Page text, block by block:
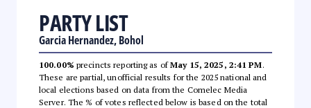
PARTY LIST
Garcia Hernandez, Bohol
100.00% precincts reporting as ofMay 15, 2025, 2:41 PM.
These are partial, unofficial results for the 2025 national and
local elections based on data from the Comelec Media
Server. The % of votes reflected below is based on the total